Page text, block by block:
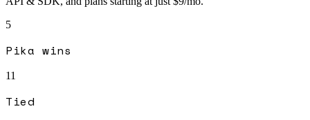
5
Pika wins
11
Tied